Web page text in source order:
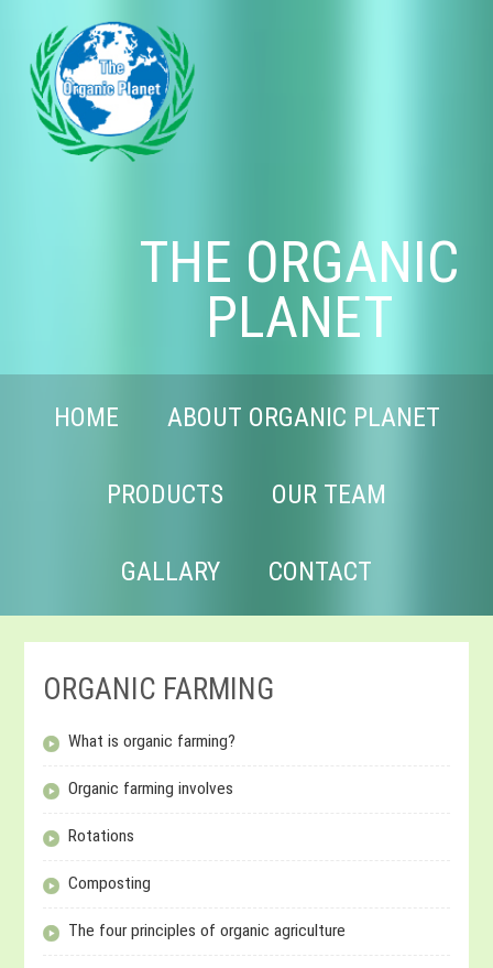
THE ORGANIC
PLANET
HOME ABOUT ORGANIC PLANET
PRODUCTS OUR TEAM
GALLARY CONTACT
ORGANIC FARMING
What is organic farming?
Organic farming involves
Rotations
Composting
The four principles of organic agriculture